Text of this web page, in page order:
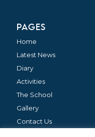
PAGES
Home
Latest News
Diary
Activities
The School
Gallery
Contact Us